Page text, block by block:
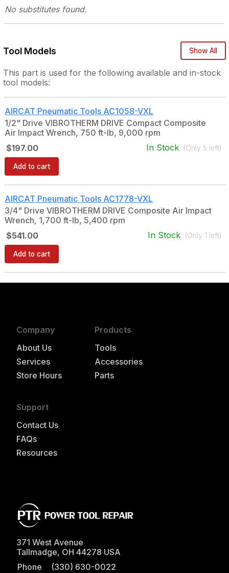
No substitutes found.
Tool Models Show All
This part is used for the following available and in-stock
tool models:
AIRCAT Pneumatic Tools AC1058-VXL
1/2" Drive VIBROTHERM DRIVE Compact Composite
Air Impact Wrench, 750 ft-lb, 9,000 rpm
$197.00
In Stock (Only 5 left)
Add to cart
AIRCAT Pneumatic Tools AC1778-VXL
3/4" Drive VIBROTHERM DRIVE Composite Air Impact
Wrench, 1,700 ft-lb, 5,400 rpm
$541.00
In Stock (Only1 left)
Add to cart
Company
About Us
Services
Store Hours
Products
Tools
Accessories
Parts
Support
Contact Us
FAQs
Resources
371 West Avenue
Tallmadge, OH 44278 USA
Phone
(330) 630-0022